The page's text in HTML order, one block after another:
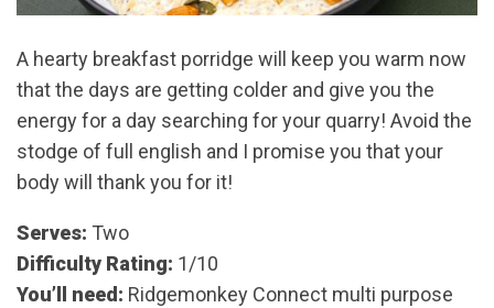
A hearty breakfast porridge will keep you warm now
that the days are getting colder and give you the
energy for a day searching for your quarry! Avoid the
stodge of full english and I promise you that your
body will thank you for it!
Serves: Two
Difficulty Rating: 1/10
You’ll need: Ridgemonkey Connect multi purpose